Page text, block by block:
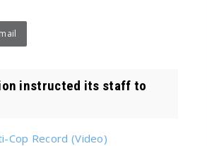
instructed its staff to
Cop Record (Video)